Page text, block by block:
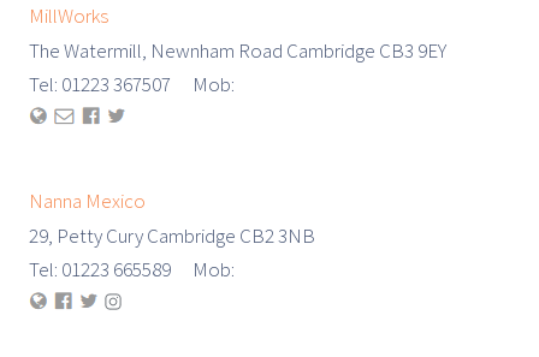
MillWorks
The Watermill, Newnham Road Cambridge CB3 9EY
Tel: 01223 367507 Mob:
Nanna Mexico
29, Petty Cury Cambridge CB2 3NB
Tel: 01223 665589 Mob: